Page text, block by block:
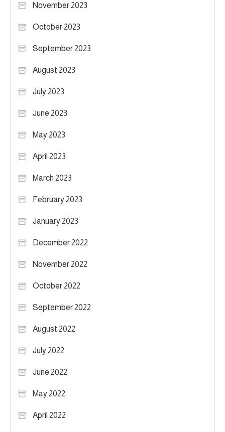
November 2023
October 2023
September 2023
August 2023
July 2023
June 2023
May 2023
April 2023
March 2023
February 2023
January 2023
December 2022
November 2022
October 2022
September 2022
August 2022
July 2022
June 2022
May 2022
April 2022